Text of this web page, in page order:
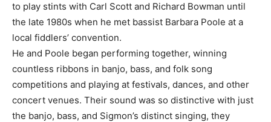
to play stints with Carl Scott and Richard Bowman until
the late 1980s when he met bassist Barbara Poole at a
local fiddlers’ convention.
He and Poole began performing together, winning
countless ribbons in banjo, bass, and folk song
competitions and playing at festivals, dances, and other
concert venues. Their sound was so distinctive with just
the banjo, bass, and Sigmon’s distinct singing, they